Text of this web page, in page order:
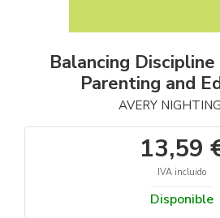
Balancing
Parenting and
AVERY
13,59
IVA incluido
Disponible